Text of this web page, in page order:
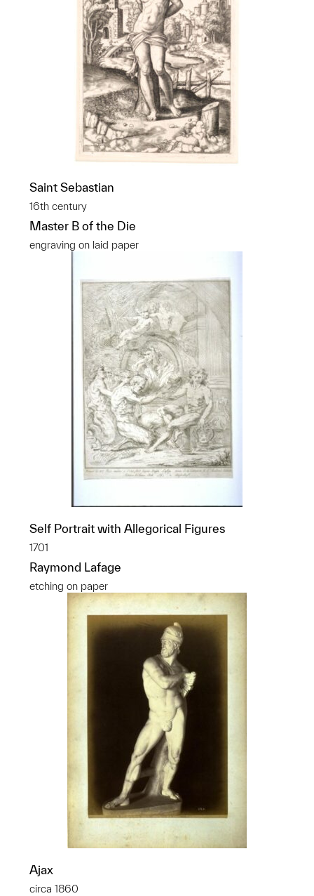
Saint Sebastian
16th century
Master B of the Die
engraving on laid paper
Self Portrait with Allegorical Figures
1701
Raymond Lafage
etching on paper
Ajax
circa 1860